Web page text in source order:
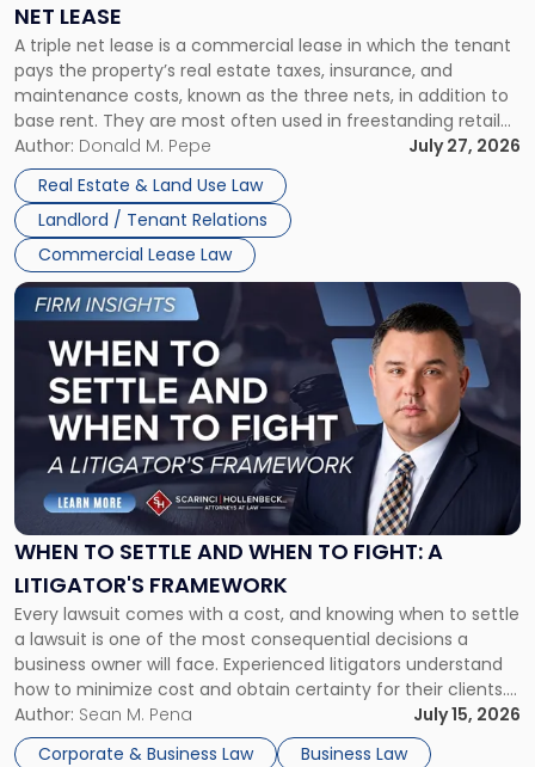
NET LEASE
A triple net lease is a commercial lease in which the tenant
pays the property’s real estate taxes, insurance, and
maintenance costs, known as the three nets, in addition to
base rent. They are most often used in freestanding retail
and office buildings and in large single-tenant industrial
properties, with terms that typically run 10 […]
Author: Donald M. Pepe
July 27, 2026
Real Estate & Land Use Law
Landlord / Tenant Relations
Commercial Lease Law
Triple
Net
Lease"
WHEN TO SETTLE AND WHEN TO FIGHT: A
LITIGATOR'S FRAMEWORK
Every lawsuit comes with a cost, and knowing when to settle
a lawsuit is one of the most consequential decisions a
business owner will face. Experienced litigators understand
how to minimize cost and obtain certainty for their clients.
For many business owners, the decision is viewed almost
entirely through a financial lens: What will it cost […]
Author: Sean M. Pena
July 15, 2026
Corporate & Business Law
Business Law
Link
to
post
-
"When
Settle
and
When
Fight:
A
Litigator's
Framework"